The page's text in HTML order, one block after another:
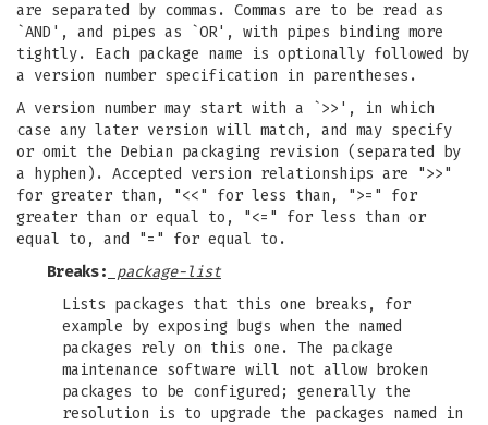
are separated by commas. Commas are to be read as
`AND', and pipes as `OR', with pipes binding more
tightly. Each package name is optionally followed by
a version number specification in parentheses.
A version number may start with a `>>', in which
case any later version will match, and may specify
or omit the Debian packaging revision (separated by
a hyphen). Accepted version relationships are ">>"
for greater than, "<<" for less than, ">=" for
greater than or equal to, "<=" for less than or
equal to, and "=" for equal to.
Breaks:
package-list
Lists packages that this one breaks, for
example by exposing bugs when the named
packages rely on this one. The package
maintenance software will not allow broken
packages to be configured; generally the
resolution is to upgrade the packages named in